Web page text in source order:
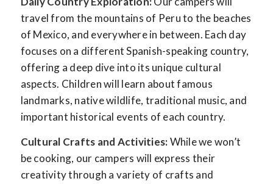
travel from the mountains of Peru to the beaches
of Mexico, and everywhere in between. Each day
focuses on a different Spanish-speaking country,
offering a deep dive into its unique cultural
aspects. Children will learn about famous
landmarks, native wildlife, traditional music, and
important historical events of each country.
Cultural Crafts and Activities:While we won’t
be cooking, our campers will express their
creativity through a variety of crafts and